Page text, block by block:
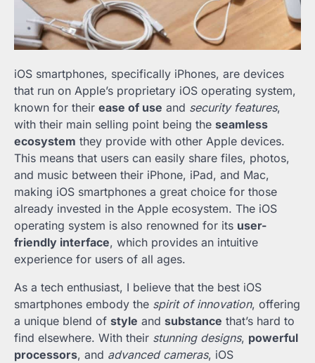
iOS smartphones, specifically iPhones, are devices
that run on Apple’s proprietary iOS operating system,
known for their ease of use and security features,
with their main selling point being the seamless
ecosystem they provide with other Apple devices.
This means that users can easily share files, photos,
and music between their iPhone, iPad, and Mac,
making iOS smartphones a great choice for those
already invested in the Apple ecosystem. The iOS
operating system is also renowned for its user-
friendly interface, which provides an intuitive
experience for users of all ages.
As a tech enthusiast, I believe that the best iOS
smartphones embody the spirit of innovation, offering
a unique blend of style and substance that’s hard to
find elsewhere. With their stunning designs, powerful
processors, and advanced cameras, iOS